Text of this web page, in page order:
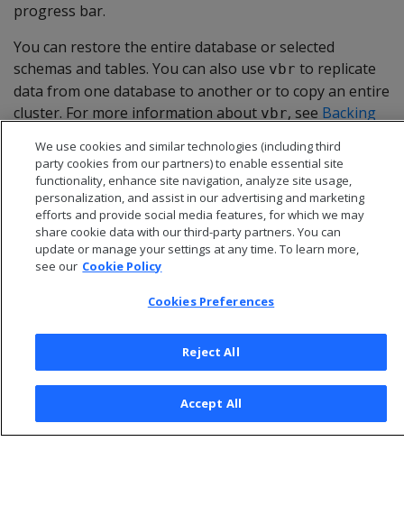
progress bar.
You can restore the entire database or selected
schemas and tables. You can also use vbr to replicate
data from one database to another or to copy an entire
cluster. For more information about vbr, see Backing
© 2026 Open Text Corporation All Rights Reserved
Privacy Policy
Cookies Preferences
We use cookies and similar technologies (including third
party cookies from our partners) to enable essential site
functionality, enhance site navigation, analyze site usage,
personalization, and assist in our advertising and marketing
efforts and provide social media features, for which we may
share cookie data with our third-party partners. You can
update or manage your settings at any time. To learn more,
see our Cookie Policy
Cookies Preferences
Reject All
Accept All